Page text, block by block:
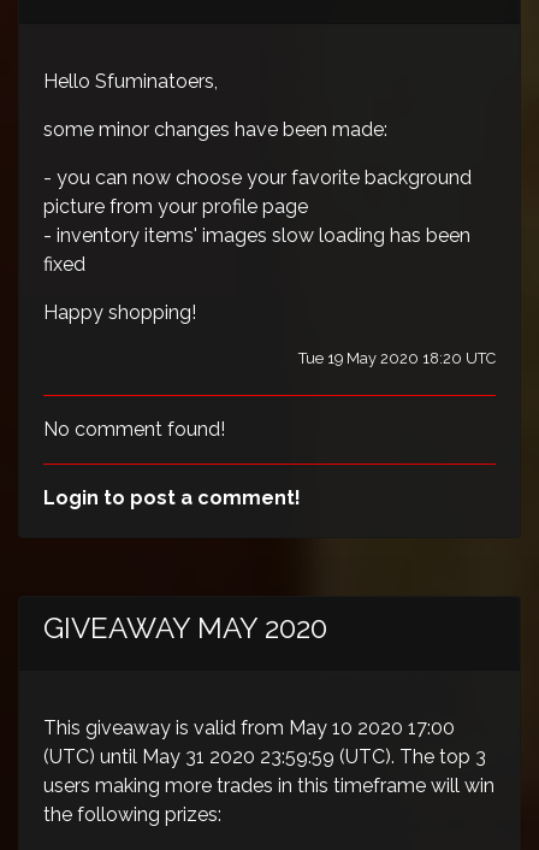
Hello Sfuminatoers,
some minor changes have been made:
- you can now choose your favorite background
picture from your profile page
- inventory items' images slow loading has been
fixed
Happy shopping!
Tue 19 May 2020 18:20 UTC
No comment found!
Login to post a comment!
GIVEAWAY MAY 2020
This giveaway is valid from May 10 2020 17:00
(UTC) until May 31 2020 23:59:59 (UTC). The top 3
users making more trades in this timeframe will win
the following prizes: